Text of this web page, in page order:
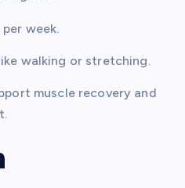
week.
walking or stretching.
muscle recovery and